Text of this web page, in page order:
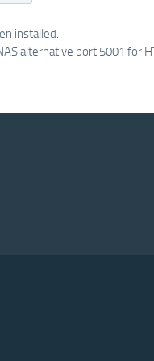
installed.
alternative port 5001 for